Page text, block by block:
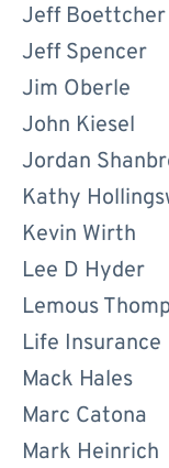
Jeff Boettcher
Jeff Spencer
Jim Oberle
John Kiesel
Jordan
Kathy
Kevin Wirth
Lee D Hyder
Lemous
Life Insurance
Mack Hales
Marc Catona
Mark Heinrich